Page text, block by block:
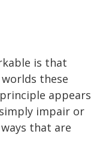
is that
these
appears
impair or
that are